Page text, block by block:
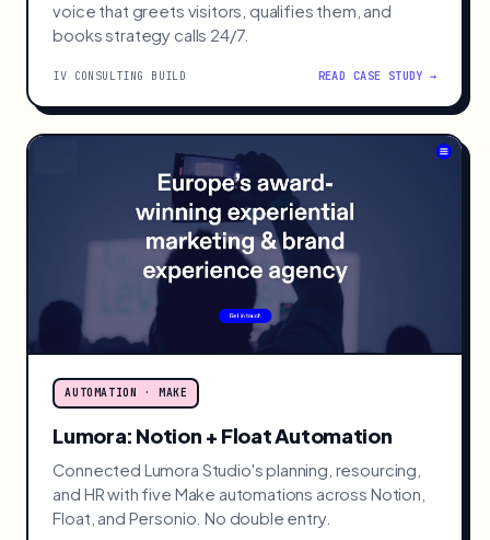
voice that greets visitors, qualifies them, and
books strategy calls 24/7.
IV CONSULTING BUILD READ CASE STUDY →
AUTOMATION · MAKE
Lumora: Notion + Float Automation
Connected Lumora Studio's planning, resourcing,
and HR with five Make automations across Notion,
Float, and Personio. No double entry.